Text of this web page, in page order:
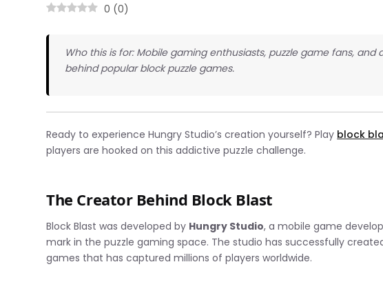
0 (0)
Who this is for: Mobile gaming enthusiasts, puzzle game fans,
behind popular block puzzle games.
Ready to experience Hungry Studio’s creation yourself? Play block
players are hooked on this addictive puzzle challenge.
The Creator Behind Block Blast
Block Blast was developed by Hungry Studio, a mobile game
mark in the puzzle gaming space. The studio has successfully
games that has captured millions of players worldwide.